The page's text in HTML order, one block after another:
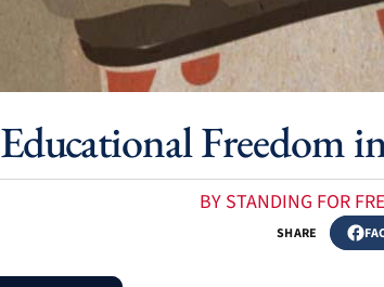
Educational Freedom
BY STANDING FOR
SHARE